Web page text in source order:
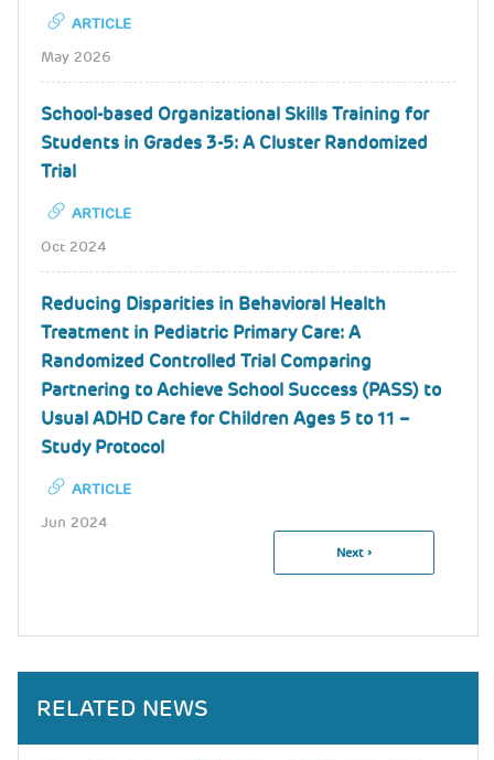
ARTICLE
May 2026
School-based Organizational Skills Training for
Students in Grades 3-5: A Cluster Randomized
Trial
ARTICLE
Oct 2024
Reducing Disparities in Behavioral Health
Treatment in Pediatric Primary Care: A
Randomized Controlled Trial Comparing
Partnering to Achieve School Success (PASS) to
Usual ADHD Care for Children Ages 5 to 11 –
Study Protocol
ARTICLE
Jun 2024
Next
Next ›
RELATED NEWS